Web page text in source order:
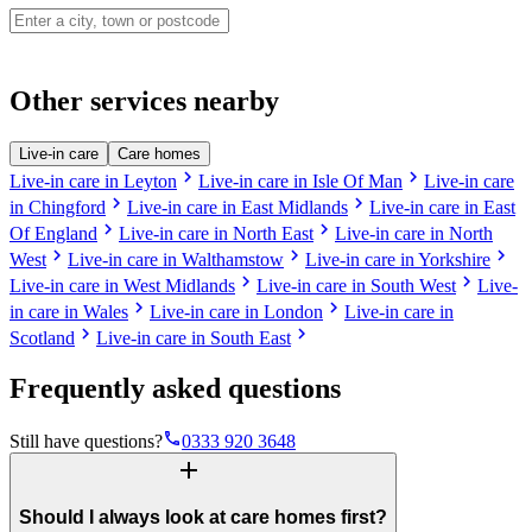
Other services nearby
Live-in care Care homes
Live-in care in Leyton chevron_right Live-in care in Isle Of Man chevron_right Live-in care
in Chingford chevron_right Live-in care in East Midlands chevron_right Live-in care in East
Of England chevron_right Live-in care in North East chevron_right Live-in care in North
West chevron_right Live-in care in Walthamstow chevron_right Live-in care in Yorkshire chevron_right
Live-in care in West Midlands chevron_right Live-in care in South West chevron_right Live-
in care in Wales chevron_right Live-in care in London chevron_right Live-in care in
Scotland chevron_right Live-in care in South East chevron_right
Frequently asked questions
Still have questions?phone0333 920 3648
add
Should I always look at care homes first?